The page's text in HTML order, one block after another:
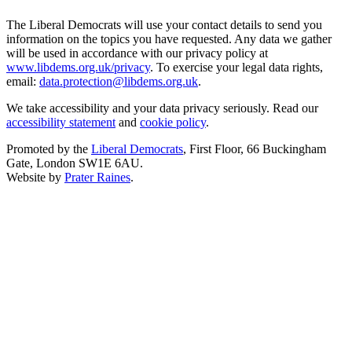
The Liberal Democrats will use your contact details to send you
information on the topics you have requested. Any data we gather
will be used in accordance with our privacy policy at
www.libdems.org.uk/privacy. To exercise your legal data rights,
email: data.protection@libdems.org.uk.
We take accessibility and your data privacy seriously. Read our
accessibility statement and cookie policy.
Promoted by the Liberal Democrats, First Floor, 66 Buckingham
Gate, London SW1E 6AU.
Website by Prater Raines.